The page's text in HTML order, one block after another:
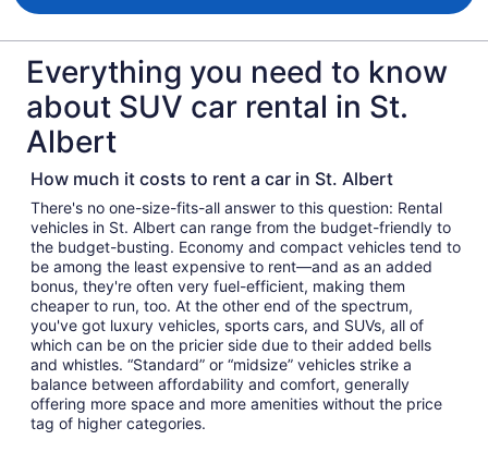
Everything you need to know
about SUV car rental in St.
Albert
How much it costs to rent a car in St. Albert
There's no one-size-fits-all answer to this question: Rental
vehicles in St. Albert can range from the budget-friendly to
the budget-busting. Economy and compact vehicles tend to
be among the least expensive to rent—and as an added
bonus, they're often very fuel-efficient, making them
cheaper to run, too. At the other end of the spectrum,
you've got luxury vehicles, sports cars, and SUVs, all of
which can be on the pricier side due to their added bells
and whistles. “Standard” or “midsize” vehicles strike a
balance between affordability and comfort, generally
offering more space and more amenities without the price
tag of higher categories.